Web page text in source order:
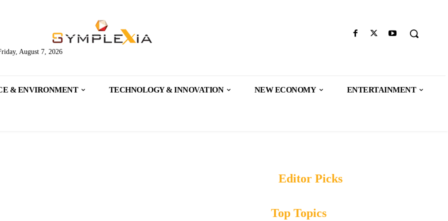
August 7, 2026
& ENVIRONMENT TECHNOLOGY & INNOVATION NEW ECONOMY ENTERTAINMENT
Editor Picks
Top Topics